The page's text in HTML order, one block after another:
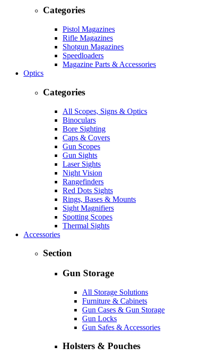
Categories
Pistol Magazines
Rifle Magazines
Shotgun Magazines
Speedloaders
Magazine Parts & Accessories
Optics
Categories
All Scopes, Signs & Optics
Binoculars
Bore Sighting
Caps & Covers
Gun Scopes
Gun Sights
Laser Sights
Night Vision
Rangefinders
Red Dots Sights
Rings, Bases & Mounts
Sight Magnifiers
Spotting Scopes
Thermal Sights
Accessories
Section
Gun Storage
All Storage Solutions
Furniture & Cabinets
Gun Cases & Gun Storage
Gun Locks
Gun Safes & Accessories
Holsters & Pouches